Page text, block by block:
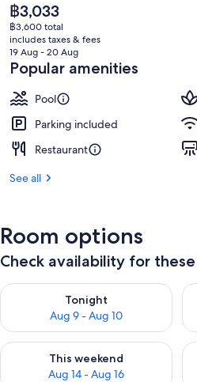
The
current
price
is
฿3,033
฿3,033
฿3,600 total
includes taxes & fees
19 Aug - 20 Aug
Popular amenities
Pool
Parking included
Restaurant
See all
Room options
Check availability for
Tonight
Aug 9 - Aug 10
Check availability for tonight Aug
This weekend
Aug 14 - Aug 16
Check availability for this weekend